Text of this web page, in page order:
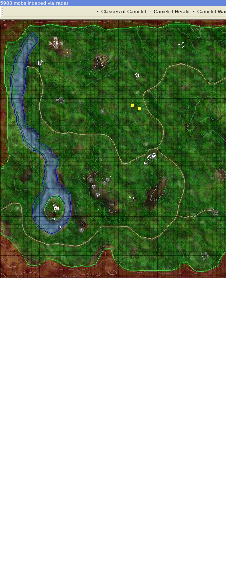
5983 mobs indexed via radar
· Classes of Camelot· Camelot Herald · Camelot